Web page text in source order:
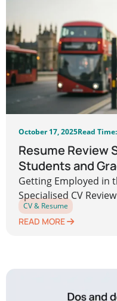
October 17, 2025Read
Resume Review
Students and
Getting Employed in
Specialised CV
CV & Resume
READ MORE